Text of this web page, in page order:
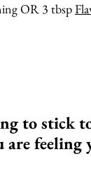
OR 3 tbsp
to stick
feeling